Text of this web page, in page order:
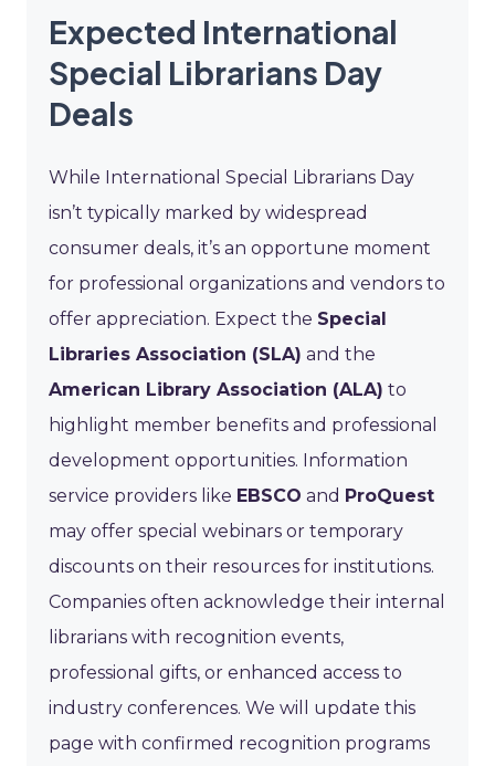
Expected International
Special Librarians Day
Deals
While International Special Librarians Day
isn’t typically marked by widespread
consumer deals, it’s an opportune moment
for professional organizations and vendors to
offer appreciation. Expect the Special
Libraries Association (SLA) and the
American Library Association (ALA) to
highlight member benefits and professional
development opportunities. Information
service providers like EBSCO and ProQuest
may offer special webinars or temporary
discounts on their resources for institutions.
Companies often acknowledge their internal
librarians with recognition events,
professional gifts, or enhanced access to
industry conferences. We will update this
page with confirmed recognition programs